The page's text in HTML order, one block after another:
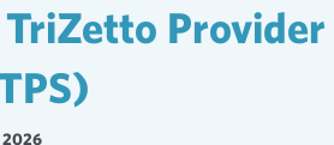
Provider
2026